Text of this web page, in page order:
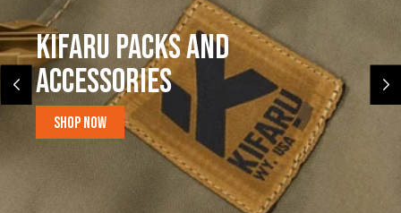
Kifaru Packs and
accessories
Shop Now